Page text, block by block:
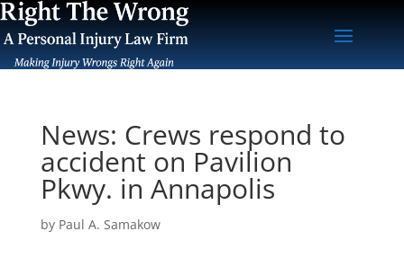
News: Crews respond to
accident on Pavilion
Pkwy. in Annapolis
by Paul A. Samakow